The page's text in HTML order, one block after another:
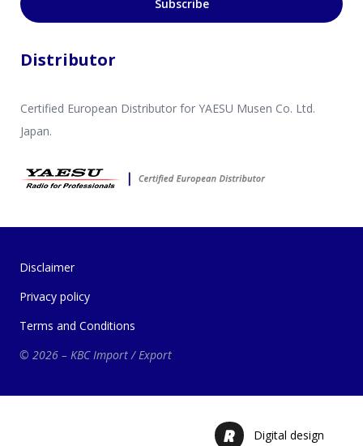
Subscribe
Distributor
Certified European Distributor for YAESU Musen Co. Ltd.
Japan.
Disclaimer
Privacy policy
Terms and Conditions
© 2026 – KBC Import / Export
Digital design